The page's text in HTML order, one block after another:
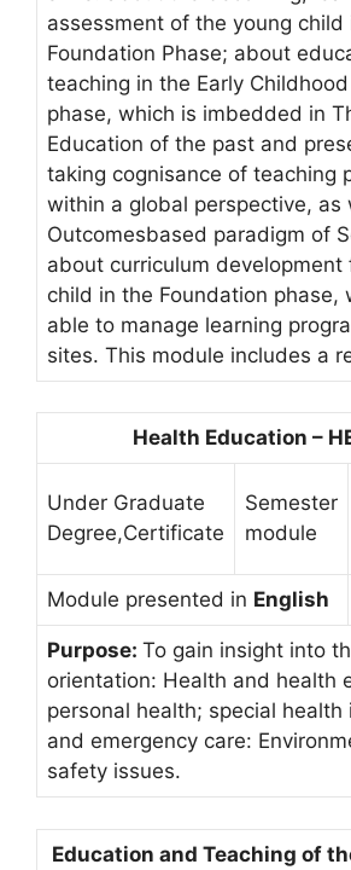
assessment of the young child
Foundation Phase; about
teaching in the Early
phase, which is imbedded in
Education of the past and
taking cognisance of teaching
within a global perspective, as
Outcomesbased paradigm of
about curriculum development
child in the Foundation phase,
able to manage learning
sites. This module includes a
Health Education –
Under Graduate
Degree,Certificate
Semester
module
Module presented in English
Purpose: To gain insight into
orientation: Health and health
personal health; special health
and emergency care:
safety issues.
Education and Teaching of